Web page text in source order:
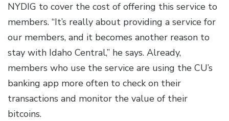
NYDIG to cover the cost of offering this service to
members. “It’s really about providing a service for
our members, and it becomes another reason to
stay with Idaho Central,” he says. Already,
members who use the service are using the CU’s
banking app more often to check on their
transactions and monitor the value of their
bitcoins.